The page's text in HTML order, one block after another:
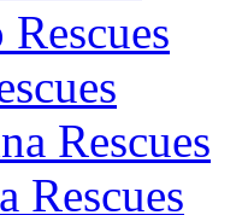
Rescues
Rescues